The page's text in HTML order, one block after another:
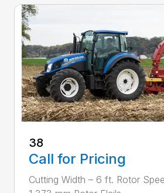
38
Call for Pricing
Cutting Width – 6 ft. Rotor